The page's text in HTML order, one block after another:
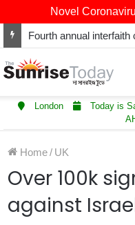
Novel
London
Today is
Home/ UK
Over 100k
against